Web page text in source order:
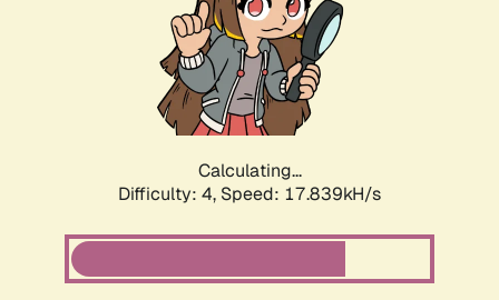
Calculating...
Difficulty: 4, Speed: 17.839kH/s